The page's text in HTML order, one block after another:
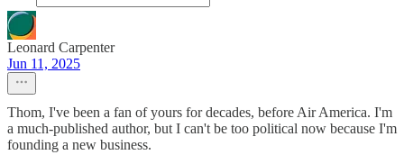
Leonard Carpenter
Jun 11, 2025
Thom, I've been a fan of yours for decades, before Air America. I'm
a much-published author, but I can't be too political now because I'm
founding a new business.